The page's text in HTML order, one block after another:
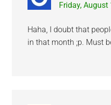
Friday,
Haha, I doubt that
in that month ;p. Must